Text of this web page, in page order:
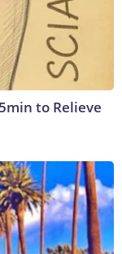
to Relieve